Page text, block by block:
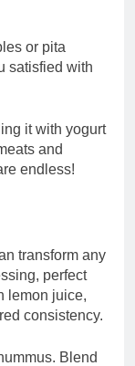
or pita
satisfied with
it with yogurt
and
endless!
transform any
perfect
lemon juice,
consistency.
Blend